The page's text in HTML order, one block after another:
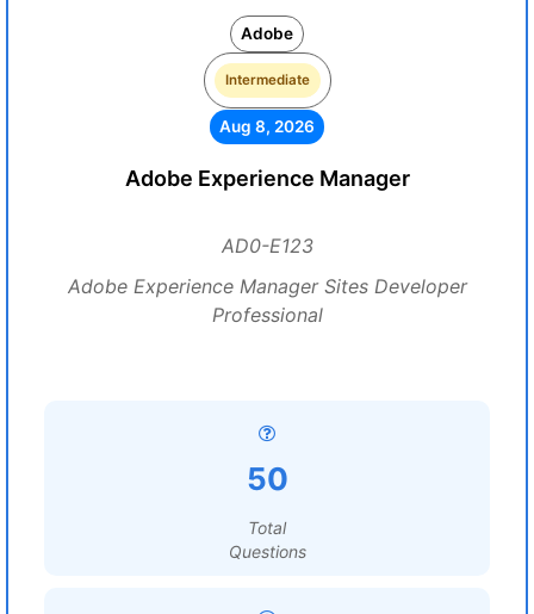
Adobe
Intermediate
Aug 8, 2026
Adobe Experience Manager
AD0-E123
Adobe Experience Manager Sites Developer
Professional
50
Total
Questions